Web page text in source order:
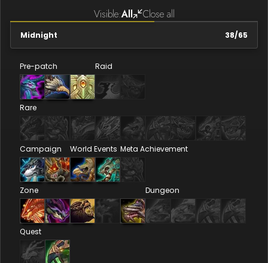
Visible:All Close all
Midnight 38/65
Pre-patch Raid
Rare
Campaign World Events Meta Achievement
Zone Dungeon
Quest